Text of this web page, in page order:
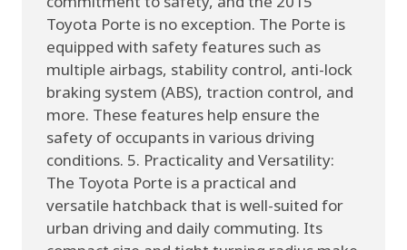
Toyota Porte is no exception. The Porte is
equipped with safety features such as
multiple airbags, stability control, anti-lock
braking system (ABS), traction control, and
more. These features help ensure the
safety of occupants in various driving
conditions. 5. Practicality and Versatility:
The Toyota Porte is a practical and
versatile hatchback that is well-suited for
urban driving and daily commuting. Its